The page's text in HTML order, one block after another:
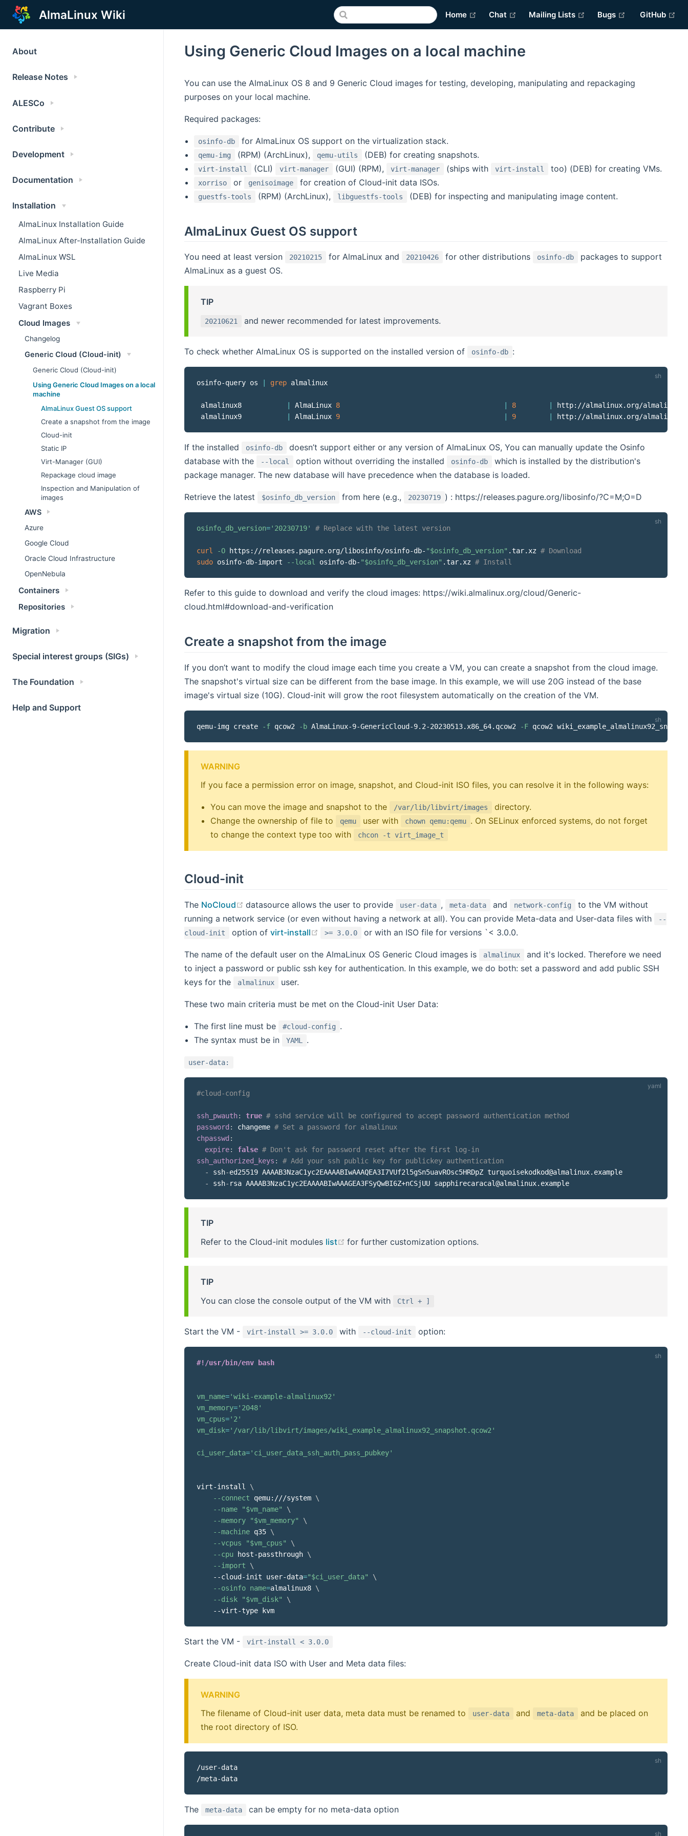
AlmaLinux Wiki Home (opens new window)
Chat (opens new window)
Mailing Lists (opens new window)
Bugs (opens new
GitHub
About
Release Notes
ALESCo
Contribute
Development
Documentation
Installation
AlmaLinux Installation Guide
AlmaLinux After-Installation Guide
AlmaLinux WSL
Live Media
Raspberry Pi
Vagrant Boxes
Cloud Images
Changelog
Generic Cloud (Cloud-init)
Generic Cloud (Cloud-init)
Using Generic Cloud Images on a local
machine
AlmaLinux Guest OS support
Create a snapshot from the image
Cloud-init
Static IP
Virt-Manager (GUI)
Repackage cloud image
Inspection and Manipulation of
images
AWS
Azure
Google Cloud
Oracle Cloud Infrastructure
OpenNebula
Containers
Repositories
Migration
Special interest groups (SIGs)
The Foundation
Help and Support
Using Generic Cloud Images on a local machine
You can use the AlmaLinux OS 8 and 9 Generic Cloud images for testing, developing, manipulating and repackaging
purposes on your local machine.
Required packages:
osinfo-db for AlmaLinux OS support on the virtualization stack.
qemu-img (RPM) (ArchLinux), qemu-utils (DEB) for creating snapshots.
virt-install (CLI) virt-manager (GUI) (RPM), virt-manager (ships with virt-install too) (DEB) for creating VMs.
xorriso or genisoimage for creation of Cloud-init data ISOs.
guestfs-tools (RPM) (ArchLinux), libguestfs-tools (DEB) for inspecting and manipulating image content.
AlmaLinux Guest OS support
You need at least version 20210215 for AlmaLinux and 20210426 for other distributions osinfo-db
packages to support
AlmaLinux as a guest OS.
TIP
20210621 and newer recommended for latest improvements.
To check whether AlmaLinux OS is supported on the installed version of osinfo-db :
osinfo-query os grep almalinux
almalinux8 AlmaLinux 8 8
http://almalinux.org/almalinux/8
almalinux9
AlmaLinux 9 9
If the installed osinfo-db
doesn’t support either or any version of AlmaLinux OS, You can manually update the Osinfo
database with the
--local option without overriding the installed osinfo-db
which is installed by the distribution's
package manager. The new database will have precedence when the database is loaded.
Retrieve the latest $osinfo_db_version from here (e.g., 20230719 ) : https://releases.pagure.org/libosinfo/?C=M;O=D
osinfo_db_version='20230719' # Replace with the latest version
curl -O https://releases.pagure.org/libosinfo/osinfo-db- "$osinfo_db_version" .tar.xz # Download
sudo osinfo-db-import --local osinfo-db- "$osinfo_db_version" .tar.xz # Install
Refer to this guide to download and verify the cloud images: https://wiki.almalinux.org/cloud/Generic-
cloud.html#download-and-verification
Create a snapshot from the image
If you don’t want to modify the cloud image each time you create a VM, you can create a snapshot from the cloud image.
The snapshot's virtual size can be different from the base image. In this example, we will use 20G instead of the base
image's virtual size (10G). Cloud-init will grow the root filesystem automatically on the creation of the VM.
qemu-img create -f qcow2 -b AlmaLinux-9-GenericCloud-9.2-20230513.x86_64.qcow2 -F
WARNING
If you face a permission error on image, snapshot, and Cloud-init ISO files, you can resolve it in the following ways:
You can move the image and snapshot to the /var/lib/libvirt/images
directory.
Change the ownership of file to
qemu user with chown qemu:qemu . On SELinux enforced systems, do not forget
to change the context type too with
chcon -t virt_image_t
Cloud-init
The NoCloud (opens new window)
datasource allows the user to provide user-data , meta-data and network-config
to the VM without
running a network service (or even without having a network at all). You can provide Meta-data and User-data files with
--
cloud-init
option of virt-install (opens new window)
>= 3.0.0 or with an ISO file for versions `< 3.0.0.
The name of the default user on the AlmaLinux OS Generic Cloud images is almalinux
and it's locked. Therefore we need
to inject a password or public ssh key for authentication. In this example, we do both: set a password and add public SSH
keys for the
almalinux user.
These two main criteria must be met on the Cloud-init User Data:
The first line must be #cloud-config
.
The syntax must be in
YAML .
user-data:
#cloud-config
ssh_pwauth: true # sshd service will be configured to accept password authentication method
password : changeme # Set a password for almalinux
chpasswd :
expire: false # Don't ask for password reset after the first log-in
ssh_authorized_keys :
# Add your ssh public key for publickey authentication
-
ssh-ed25519 AAAAB3NzaC1yc2EAAAABIwAAAQEA3I7VUf2l5gSn5uavROsc5HRDpZ turquoisekodkod@almalinux.example
-
ssh-
TIP
Refer to the Cloud-init modules list (opens new window)
for further customization options.
TIP
You can close the console output of the VM with
Ctrl + ]
Start the VM - virt-install >= 3.0.0 with --cloud-init option:
#!/usr/bin/env bash
vm_name='wiki-example-almalinux92'
vm_memory='2048'
vm_cpus='2'
vm_disk='/var/lib/libvirt/images/wiki_example_almalinux92_snapshot.qcow2'
ci_user_data='ci_user_data_ssh_auth_pass_pubkey'
virt-install \
--connect qemu:///system \
--name
"$vm_name"
\
--memory
"$vm_memory"
\
--machine q35 \
--vcpus
"$vm_cpus"
\
--cpu host-passthrough \
--import
\
    --cloud-init user-data
="$ci_user_data"
\
--osinfo name=almalinux8 \
--disk
"$vm_disk"
\
Start the VM - virt-install < 3.0.0
Create Cloud-init data ISO with User and Meta data files:
WARNING
The filename of Cloud-init user data, meta data must be renamed to
user-data and meta-data
and be placed on
the root directory of ISO.
/user-data
The meta-data can be empty for no meta-data option